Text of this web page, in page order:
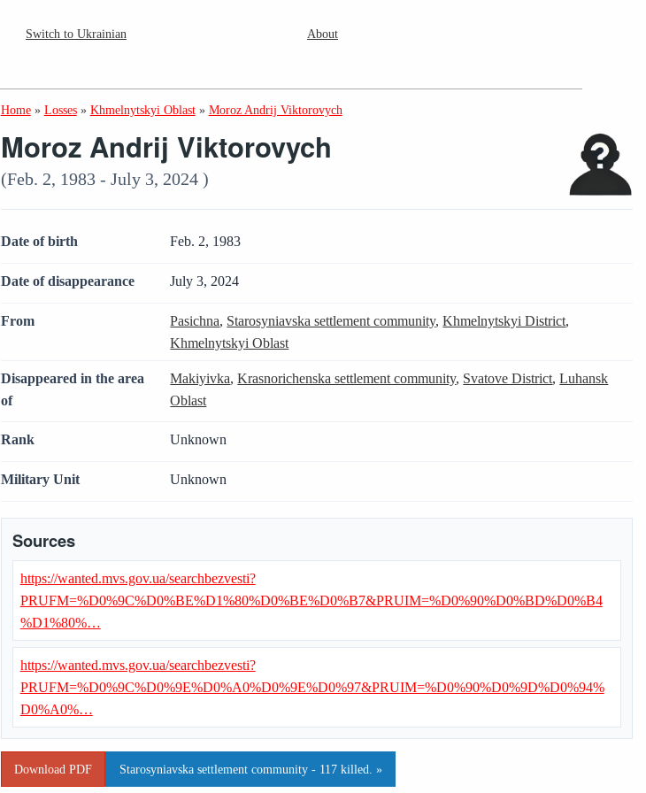
Switch to Ukrainian About
Home » Losses » Khmelnytskyi Oblast » Moroz Andrij Viktorovych
Moroz Andrij Viktorovych
(Feb. 2, 1983 - July 3, 2024 )
Date of birth Feb. 2, 1983
Date of disappearance July 3, 2024
From Pasichna, Starosyniavska settlement community,Khmelnytskyi District,
Khmelnytskyi Oblast
Disappeared in the area
of
Makiyivka,Krasnorichenska settlement community, Svatove District,Luhansk
Oblast
Rank Unknown
Military Unit Unknown
Sources
https://wanted.mvs.gov.ua/searchbezvesti?
PRUFM=%D0%9C%D0%BE%D1%80%D0%BE%D0%B7&PRUIM=%D0%90%D0%BD%D0%B4
%D1%80%…
https://wanted.mvs.gov.ua/searchbezvesti?
PRUFM=%D0%9C%D0%9E%D0%A0%D0%9E%D0%97&PRUIM=%D0%90%D0%9D%D0%94%
D0%A0%…
Download PDF Starosyniavska settlement community - 117 killed. »